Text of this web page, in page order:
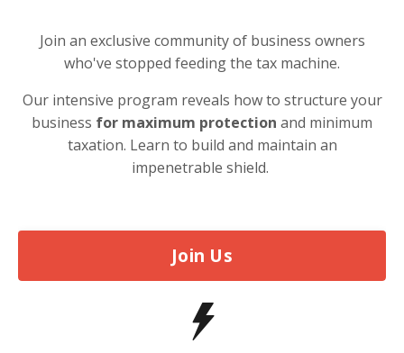
Join an exclusive community of business owners
who've stopped feeding the tax machine.
Our intensive program reveals how to structure your
business for maximum protection and minimum
taxation. Learn to build and maintain an
impenetrable shield.
Join Us